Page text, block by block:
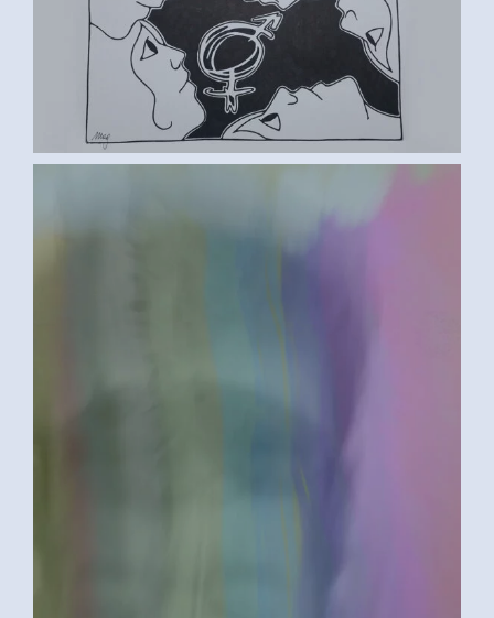
SOBRIETY_IS_WHERE_MY_HEART_IS
BETWEEN A ROCK AND A HARD PLACE